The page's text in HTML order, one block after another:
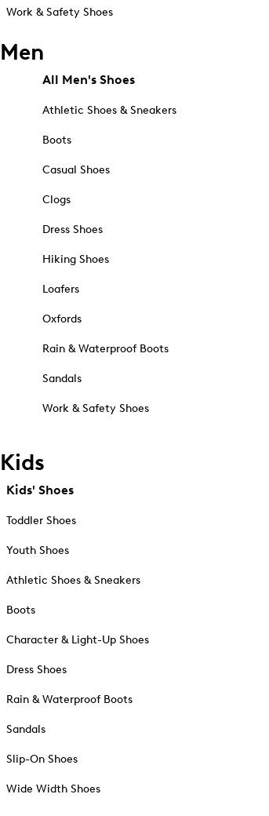
Work & Safety Shoes
Men
All Men's Shoes
Athletic Shoes & Sneakers
Boots
Casual Shoes
Clogs
Dress Shoes
Hiking Shoes
Loafers
Oxfords
Rain & Waterproof Boots
Sandals
Work & Safety Shoes
Kids
Kids' Shoes
Toddler Shoes
Youth Shoes
Athletic Shoes & Sneakers
Boots
Character & Light-Up Shoes
Dress Shoes
Rain & Waterproof Boots
Sandals
Slip-On Shoes
Wide Width Shoes